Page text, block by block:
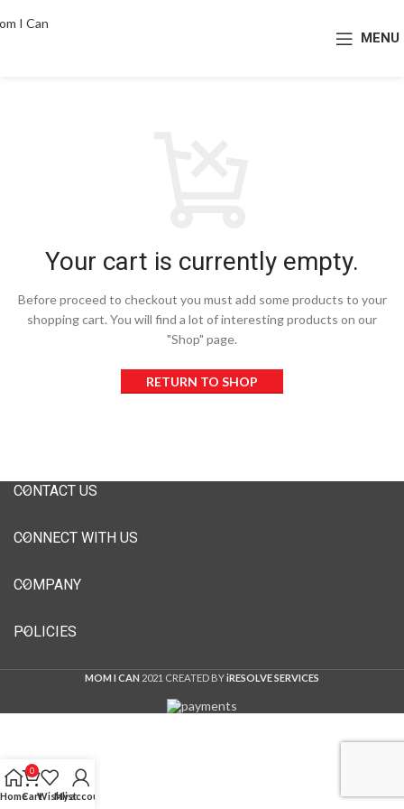
MENU
Your cart is currently empty.
Before proceed to checkout you must add some products to your
shopping cart. You will find a lot of interesting products on our
"Shop" page.
RETURN TO SHOP
CONTACT US
CONNECT WITH US
COMPANY
POLICIES
MOM I CAN 2021 CREATED BYiRESOLVE SERVICES
Home
0
CartWishlist
My account